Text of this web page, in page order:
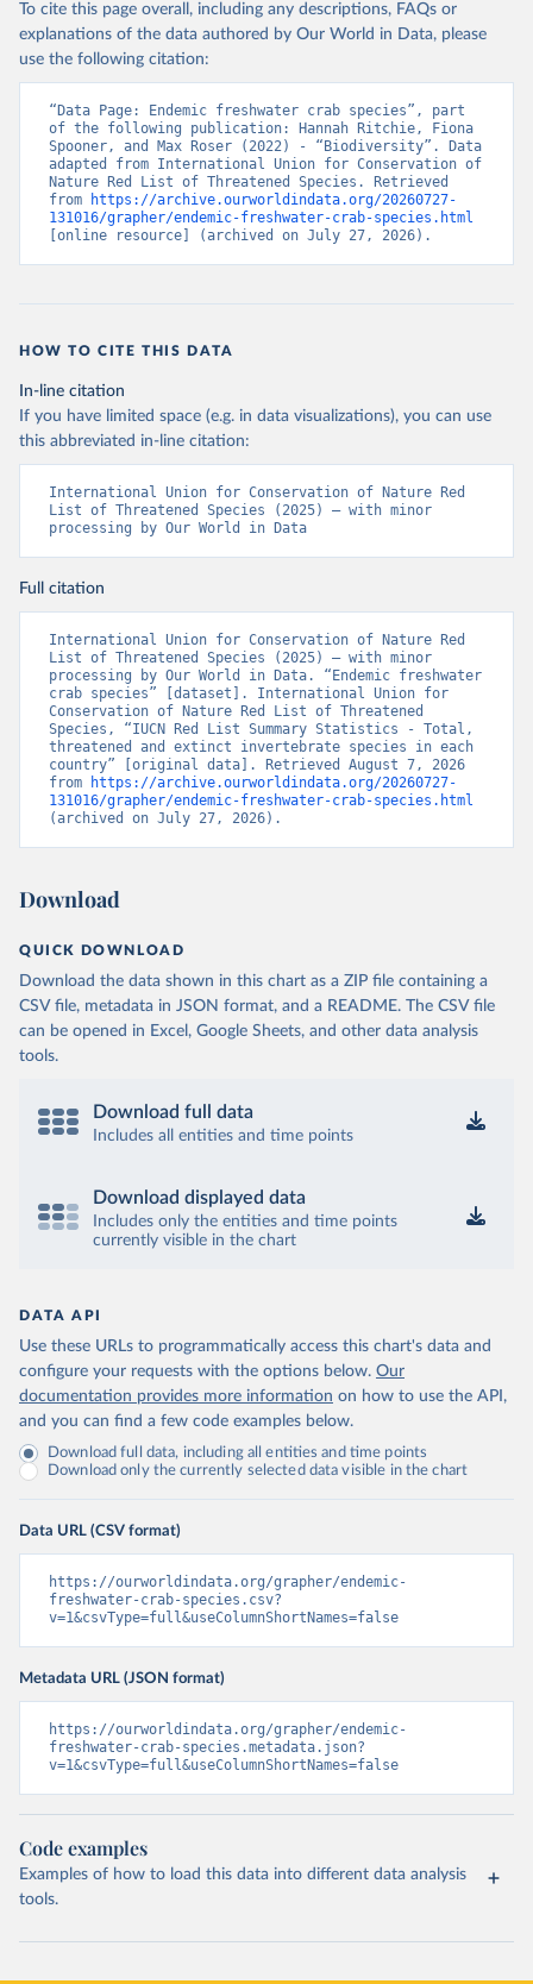
To cite this page overall, including any descriptions, FAQs or
explanations of the data authored by Our World in Data, please
use the following citation:
“Data Page: Endemic freshwater crab species”, part
of the following publication: Hannah Ritchie, Fiona
Spooner, and Max Roser (2022) - “Biodiversity”. Data
adapted from International Union for Conservation of
Nature Red List of Threatened Species. Retrieved
from
https://archive.ourworldindata.org/20260727-
131016/grapher/endemic-freshwater-crab-species.html
[online resource] (archived on July 27, 2026).
HOW TO CITE THIS DATA
In-line citation
If you have limited space (e.g. in data visualizations), you can use
this abbreviated in-line citation:
International Union for Conservation of Nature Red
List of Threatened Species (2025) – with minor
processing by Our World in Data
Full citation
International Union for Conservation of Nature Red
List of Threatened Species (2025) – with minor
processing by Our World in Data. “Endemic freshwater
crab species” [dataset]. International Union for
Conservation of Nature Red List of Threatened
Species, “IUCN Red List Summary Statistics - Total,
threatened and extinct invertebrate species in each
country” [original data]. Retrieved August 7, 2026
from
https://archive.ourworldindata.org/20260727-
131016/grapher/endemic-freshwater-crab-species.html
(archived on July 27, 2026).
Download
QUICK DOWNLOAD
Download the data shown in this chart as a ZIP file containing a
CSV file, metadata in JSON format, and a README. The CSV file
can be opened in Excel, Google Sheets, and other data analysis
tools.
Download full data
Includes all entities and time points
Download displayed data
Includes only the entities and time points
currently visible in the chart
DATA API
Use these URLs to programmatically access this chart's data and
configure your requests with the options below. Our
documentation provides more information on how to use the API,
and you can find a few code examples below.
Download full data, including all entities and time points
Download only the currently selected data visible in the chart
Data URL (CSV format)
https://ourworldindata.org/grapher/endemic-
freshwater-crab-species.csv?
v=1&csvType=full&useColumnShortNames=false
Metadata URL (JSON format)
https://ourworldindata.org/grapher/endemic-
freshwater-crab-species.metadata.json?
v=1&csvType=full&useColumnShortNames=false
Code examples
Examples of how to load this data into different data analysis
tools.